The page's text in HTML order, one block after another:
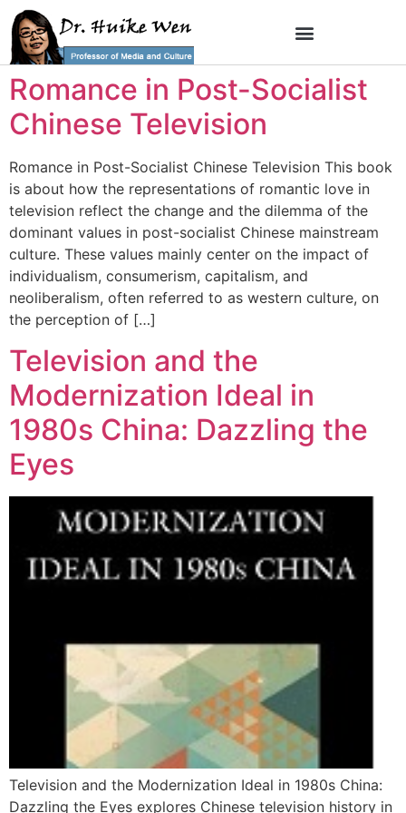
Romance in Post-Socialist
Chinese Television
Romance in Post-Socialist Chinese Television This book
is about how the representations of romantic love in
television reflect the change and the dilemma of the
dominant values in post-socialist Chinese mainstream
culture. These values mainly center on the impact of
individualism, consumerism, capitalism, and
neoliberalism, often referred to as western culture, on
the perception of […]
Television and the
Modernization Ideal in
1980s China: Dazzling the
Eyes
Television and the Modernization Ideal in 1980s China:
Dazzling the Eyes explores Chinese television history in